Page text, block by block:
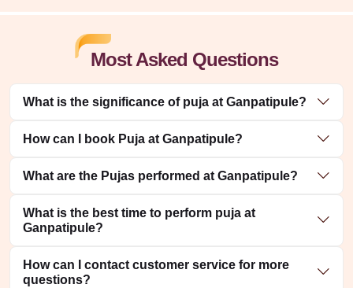
Most Asked Questions
What is the significance of puja at Ganpatipule?
How can I book Puja at Ganpatipule?
What are the Pujas performed at Ganpatipule?
What is the best time to perform puja at
Ganpatipule?
How can I contact customer service for more
questions?